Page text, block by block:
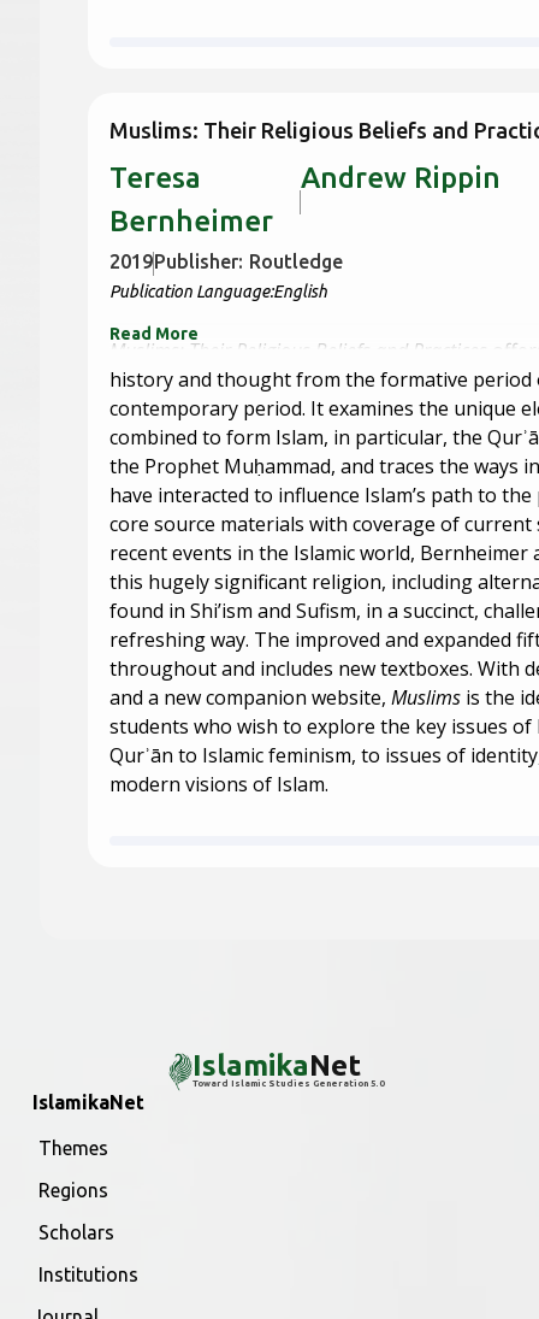
Muslims: Their Religious Beliefs and
Teresa
Bernheimer
Andrew
2019Publisher: Routledge
Publication Language:English
Muslims: Their Religious Beliefs and Practices
history and thought from the formative
contemporary period. It examines the unique
combined to form Islam, in particular, the
the Prophet Muḥammad, and traces the ways
have interacted to influence Islam’s path to
core source materials with coverage of
recent events in the Islamic world, Bernheimer
this hugely significant religion, including
found in Shi’ism and Sufism, in a succinct,
refreshing way. The improved and expanded
throughout and includes new textboxes. With
and a new companion website,Muslims is the
students who wish to explore the key issues
Qurʾān to Islamic feminism, to issues of
modern visions of Islam.
Read More
IslamikaNet
Toward Islamic Studies Generation 5.0
IslamikaNet
Themes
Regions
Scholars
Institutions